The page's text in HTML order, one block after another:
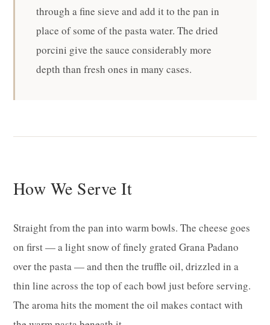
through a fine sieve and add it to the pan in
place of some of the pasta water. The dried
porcini give the sauce considerably more
depth than fresh ones in many cases.
How We Serve It
Straight from the pan into warm bowls. The cheese goes
on first — a light snow of finely grated Grana Padano
over the pasta — and then the truffle oil, drizzled in a
thin line across the top of each bowl just before serving.
The aroma hits the moment the oil makes contact with